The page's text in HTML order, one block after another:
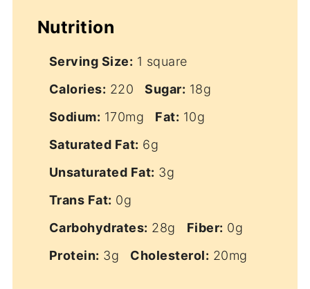
Nutrition
Serving Size: 1 square
Calories: 220 Sugar: 18g
Sodium: 170mg Fat: 10g
Saturated Fat: 6g
Unsaturated Fat: 3g
Trans Fat: 0g
Carbohydrates: 28g Fiber: 0g
Protein: 3g Cholesterol: 20mg